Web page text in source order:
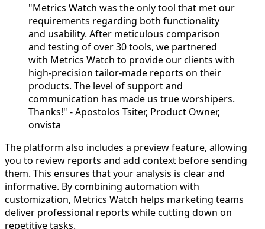
"Metrics Watch was the only tool that met our
requirements regarding both functionality
and usability. After meticulous comparison
and testing of over 30 tools, we partnered
with Metrics Watch to provide our clients with
high-precision tailor-made reports on their
products. The level of support and
communication has made us true worshipers.
Thanks!" - Apostolos Tsiter, Product Owner,
onvista
The platform also includes a preview feature, allowing
you to review reports and add context before sending
them. This ensures that your analysis is clear and
informative. By combining automation with
customization, Metrics Watch helps marketing teams
deliver professional reports while cutting down on
repetitive tasks.